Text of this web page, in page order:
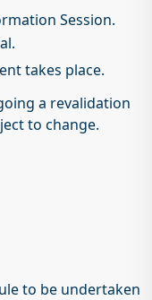
Session.
takes place.
a revalidation
to change.
to be undertaken